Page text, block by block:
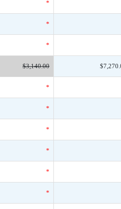
*
*
*
$3,140.00
*
*
*
*
*
*